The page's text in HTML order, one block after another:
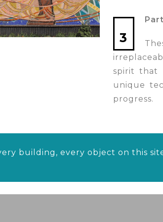
3
spirit that
unique
progress.
building, every object on this